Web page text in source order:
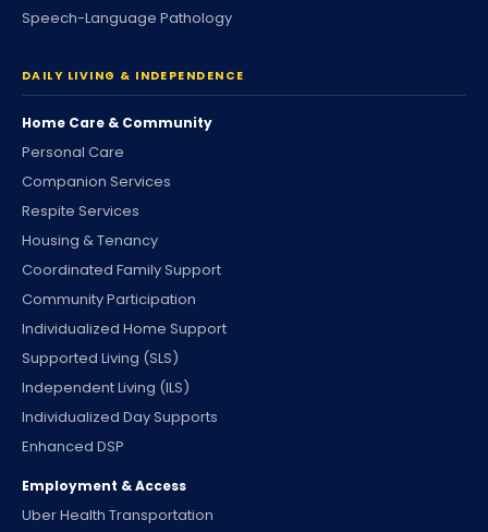
Speech-Language Pathology
DAILY LIVING & INDEPENDENCE
Home Care & Community
Personal Care
Companion Services
Respite Services
Housing & Tenancy
Coordinated Family Support
Community Participation
Individualized Home Support
Supported Living (SLS)
Independent Living (ILS)
Individualized Day Supports
Enhanced DSP
Employment & Access
Uber Health Transportation